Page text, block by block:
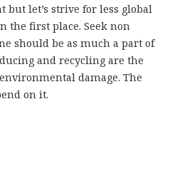
let’s strive for less global
the first place. Seek non
should be as much a part of
and recycling are the
damage. The
on it.